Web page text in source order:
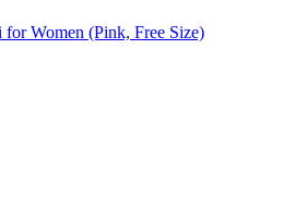
Women (Pink, Free Size)